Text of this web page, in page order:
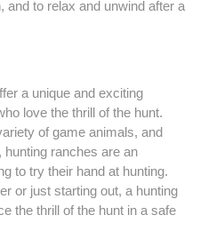
and to relax and unwind after a
a unique and exciting
love the thrill of the hunt.
of game animals, and
ranches are an
to try their hand at hunting.
or just starting out, a hunting
the thrill of the hunt in a safe